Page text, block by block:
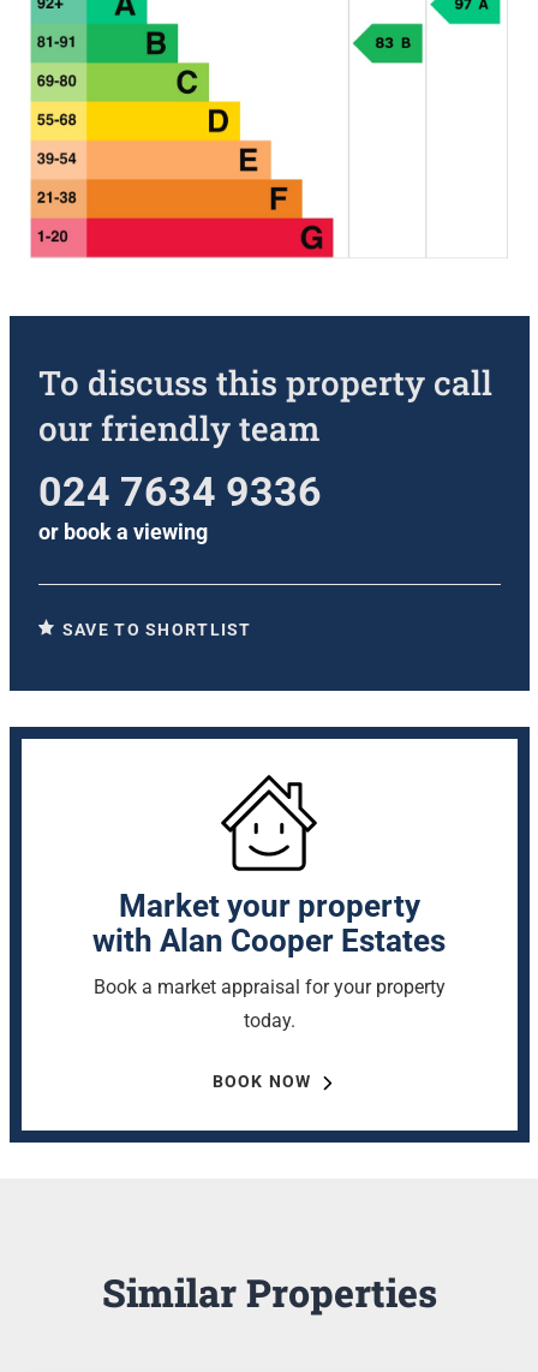
To discuss this property call
our friendly team
024 7634 9336
or book a viewing
SAVE TO SHORTLIST
Market your property
with Alan Cooper Estates
Book a market appraisal for your property
today.
BOOK NOW
Similar Properties